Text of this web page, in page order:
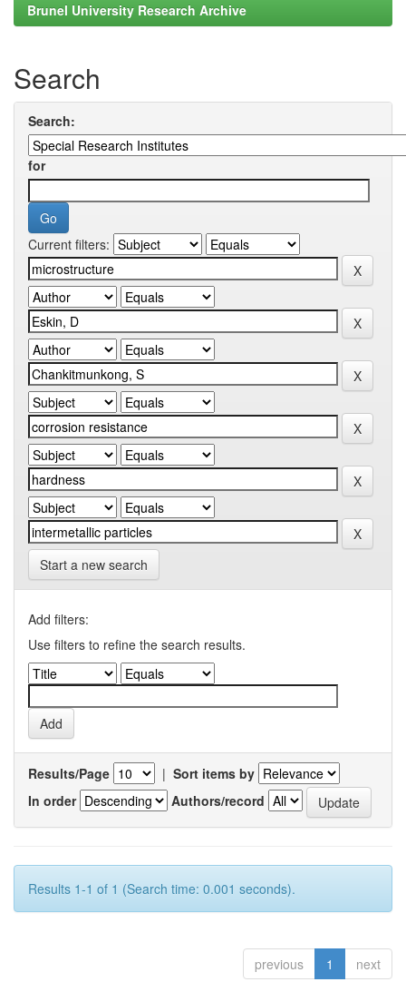
Brunel University Research Archive
Search
Search:
for
Current filters:
Start a new search
Add filters:
Use filters to refine the search results.
Results/Page | Sort items by
In order
Authors/record
Results 1-1 of 1 (Search time: 0.001 seconds).
previous 1 next